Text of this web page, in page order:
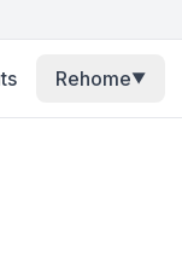
Rehome▼